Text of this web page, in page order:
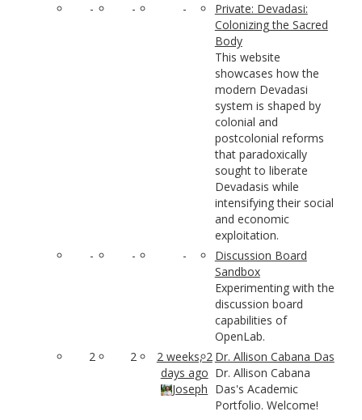
-
- -
Private: Devadasi:
Colonizing the Sacred
Body
This website
showcases how the
modern Devadasi
system is shaped by
colonial and
postcolonial reforms
that paradoxically
sought to liberate
Devadasis while
intensifying their social
and economic
exploitation.
-
- -
Discussion Board
Sandbox
Experimenting with the
discussion board
capabilities of
OpenLab.
2
2
2 weeks, 2
days ago
Joseph
Dr. Allison Cabana Das
Dr. Allison Cabana
Das's Academic
Portfolio. Welcome!